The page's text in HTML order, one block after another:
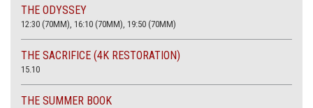
THE ODYSSEY
12:30 (70MM), 16:10 (70MM), 19:50 (70MM)
THE SACRIFICE (4K RESTORATION)
15.10
THE SUMMER BOOK